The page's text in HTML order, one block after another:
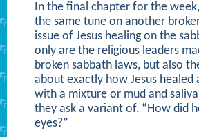
In the final chapter for the
the same tune on another
issue of Jesus healing on the
only are the religious leaders
broken sabbath laws, but also
about exactly how Jesus healed
with a mixture or mud and
they ask a variant of, “How did
eyes?”